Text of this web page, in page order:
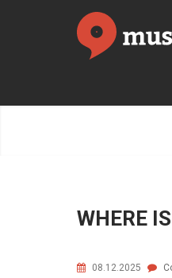
WHERE
08.12.2025